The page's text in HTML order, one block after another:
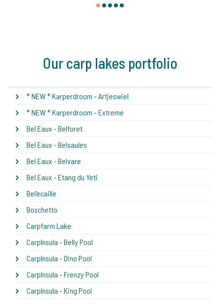
1 2 3 4 5
Our carp lakes portfolio
* NEW * Karperdroom - Artjeswiel
* NEW * Karperdroom - Extreme
Bel Eaux - Belforet
Bel Eaux - Belsaules
Bel Eaux - Belvare
Bel Eaux - Etang du Yeti
Bel'ecaille
Boschetto
Carpfarm Lake
CarpInsula - Belly Pool
CarpInsula - Dino Pool
CarpInsula - Frenzy Pool
CarpInsula - King Pool